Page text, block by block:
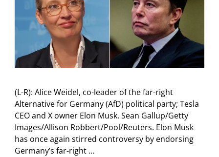
(L-R): Alice Weidel, co-leader of the far-right
Alternative for Germany (AfD) political party; Tesla
CEO and X owner Elon Musk. Sean Gallup/Getty
Images/Allison Robbert/Pool/Reuters. Elon Musk
has once again stirred controversy by endorsing
Germany’s far-right …